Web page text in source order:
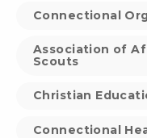
Connectional
Association of
Scouts
Christian
Connectional